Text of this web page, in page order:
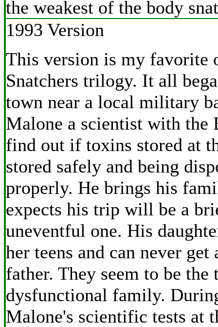
the weakest of the body
1993 Version
This version is my favorite
Snatchers trilogy. It all
town near a local military
Malone a scientist with the
find out if toxins stored at
stored safely and being
properly. He brings his
expects his trip will be a
uneventful one. His
her teens and can never
father. They seem to be the
dysfunctional family.
Malone's scientific tests at